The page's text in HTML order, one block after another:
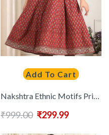
Add To Cart
Nakshtra Ethnic Motifs Printed Notch Neck Cotton Anarkali Kurta
₹999.00 ₹299.99